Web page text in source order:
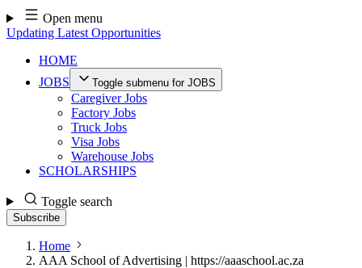
Skip
to
content
Open menu
Updating Latest Opportunities
HOME
JOBS
Toggle submenu for JOBS
Caregiver Jobs
Factory Jobs
Truck Jobs
Visa Jobs
Warehouse Jobs
SCHOLARSHIPS
Toggle search
Subscribe
Home
AAA School of Advertising | https://aaaschool.ac.za